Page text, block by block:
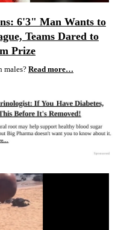
6'3" Man Wants to
Teams Dared to
Prize
males? Read more…